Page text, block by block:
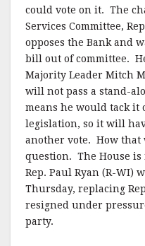
could vote on it. The
Services Committee,
opposes the Bank and
bill out of committee.
Majority Leader Mitch
will not pass a stand-
means he would tack it
legislation, so it will
another vote. How
question. The House
Rep. Paul Ryan (R-WI)
Thursday, replacing
resigned under
party.